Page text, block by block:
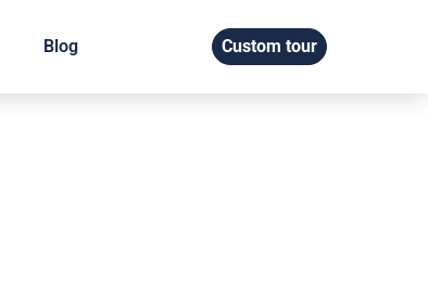
Blog Custom tour